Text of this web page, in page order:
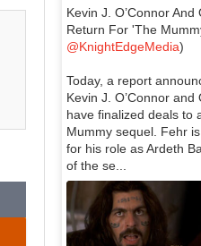
Kevin J. O’Connor
Return For 'The
@KnightEdgeMedia)
Today, a report
Kevin J. O’Connor and
have finalized deals to
Mummy sequel. Fehr
for his role as Ardeth
of the se...